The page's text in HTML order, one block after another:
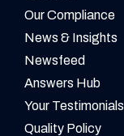
Our Compliance
News & Insights
Newsfeed
Answers Hub
Your Testimonials
Quality Policy